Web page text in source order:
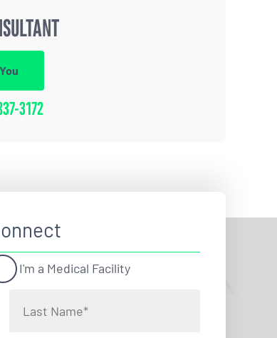
3172
I'm a Medical Facility